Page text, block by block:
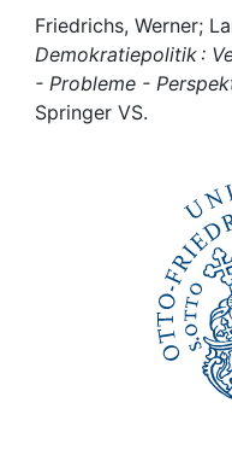
Awards
My FIS
Friedrichs, Werner;
Demokratiepolitik :
- Probleme -
Springer VS.